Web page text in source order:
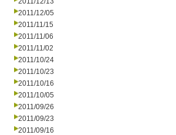
2011/12/05
2011/11/15
2011/11/06
2011/11/02
2011/10/24
2011/10/23
2011/10/16
2011/10/05
2011/09/26
2011/09/23
2011/09/16